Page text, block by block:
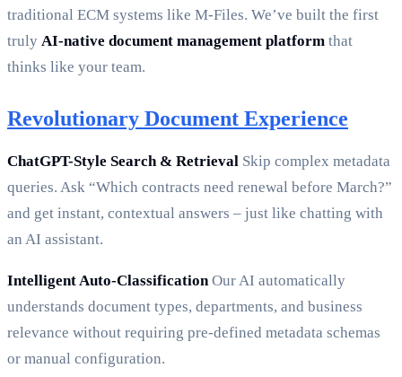
traditional ECM systems like M-Files. We’ve built the first
truly AI-native document management platform that
thinks like your team.
Revolutionary Document Experience
ChatGPT-Style Search & Retrieval Skip complex metadata
queries. Ask “Which contracts need renewal before March?”
and get instant, contextual answers – just like chatting with
an AI assistant.
Intelligent Auto-ClassificationOur AI automatically
understands document types, departments, and business
relevance without requiring pre-defined metadata schemas
or manual configuration.